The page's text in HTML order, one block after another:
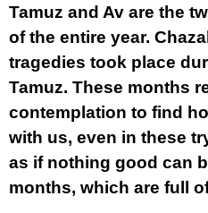
Tamuz and Av are the
of the entire year.
tragedies took place
Tamuz. These months
contemplation to find
with us, even in these
as if nothing good can
months, which are full